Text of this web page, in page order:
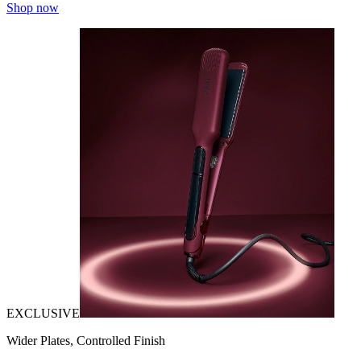
Shop now
EXCLUSIVE
Wider Plates, Controlled Finish